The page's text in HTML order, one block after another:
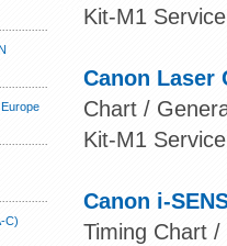
Kit-M1
Canon Laser
Chart /
Kit-M1
Canon i-
Timing Chart
C)